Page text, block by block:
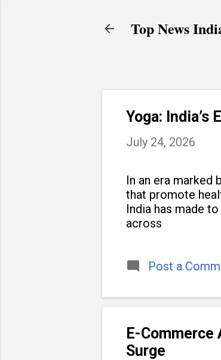
Top News
Yoga:
July 24, 2026
In an era
that promote
India has made
across
Post a
E-Commerce
Surge